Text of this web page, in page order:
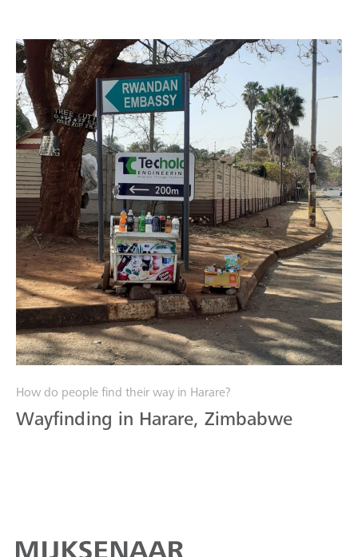
How do people find their way in Harare?
Wayfinding in Harare, Zimbabwe